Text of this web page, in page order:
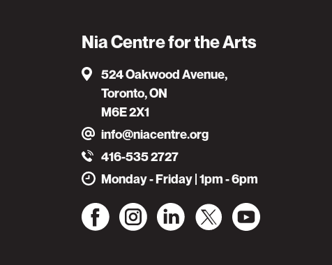
Nia Centre for the Arts
524 Oakwood Avenue,
Toronto, ON
M6E 2X1
info@niacentre.org
416-535 2727
Monday - Friday | 1pm - 6pm